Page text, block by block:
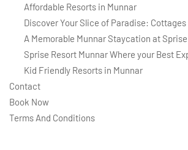
Affordable Resorts in Munnar
Discover Your Slice of Paradise:
A Memorable Munnar Staycation at
Sprise Resort Munnar Where your Best
Kid Friendly Resorts in Munnar
Contact
Book Now
Terms And Conditions